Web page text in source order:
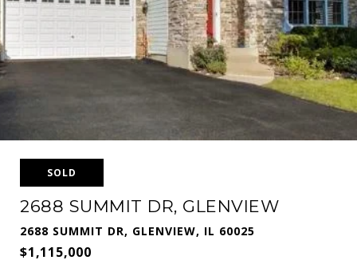
SOLD
2688 SUMMIT DR, GLENVIEW
2688 SUMMIT DR, GLENVIEW, IL 60025
$1,115,000